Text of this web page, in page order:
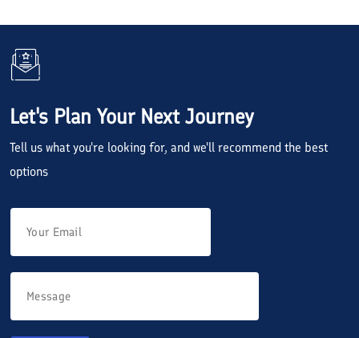
Let's Plan Your Next Journey
Tell us what you're looking for, and we'll recommend the best
options